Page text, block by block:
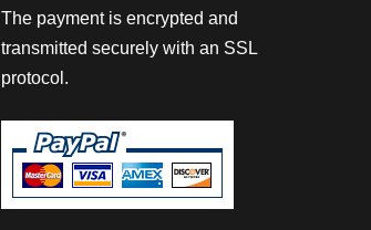
The payment is encrypted and
transmitted securely with an SSL
protocol.